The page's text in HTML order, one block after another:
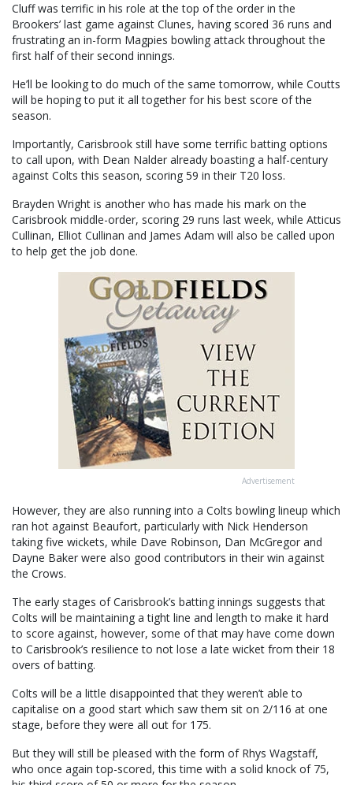
Cluff was terrific in his role at the top of the order in the
Brookers’ last game against Clunes, having scored 36 runs and
frustrating an in-form Magpies bowling attack throughout the
first half of their second innings.
He’ll be looking to do much of the same tomorrow, while Coutts
will be hoping to put it all together for his best score of the
season.
Importantly, Carisbrook still have some terrific batting options
to call upon, with Dean Nalder already boasting a half-century
against Colts this season, scoring 59 in their T20 loss.
Brayden Wright is another who has made his mark on the
Carisbrook middle-order, scoring 29 runs last week, while Atticus
Cullinan, Elliot Cullinan and James Adam will also be called upon
to help get the job done.
Advertisement
However, they are also running into a Colts bowling lineup which
ran hot against Beaufort, particularly with Nick Henderson
taking five wickets, while Dave Robinson, Dan McGregor and
Dayne Baker were also good contributors in their win against
the Crows.
The early stages of Carisbrook’s batting innings suggests that
Colts will be maintaining a tight line and length to make it hard
to score against, however, some of that may have come down
to Carisbrook’s resilience to not lose a late wicket from their 18
overs of batting.
Colts will be a little disappointed that they weren’t able to
capitalise on a good start which saw them sit on 2/116 at one
stage, before they were all out for 175.
But they will still be pleased with the form of Rhys Wagstaff,
who once again top-scored, this time with a solid knock of 75,